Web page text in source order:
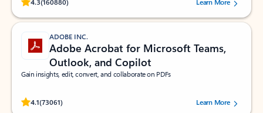
4.3(160880) Learn More
ADOBE INC.
Adobe Acrobat for Microsoft Teams,
Outlook, and Copilot
Gain insights, edit, convert, and collaborate on PDFs
4.1(73061)
Rated (#=ratingAverage#) stars out of 5 stars, by 73061 users.Learn More